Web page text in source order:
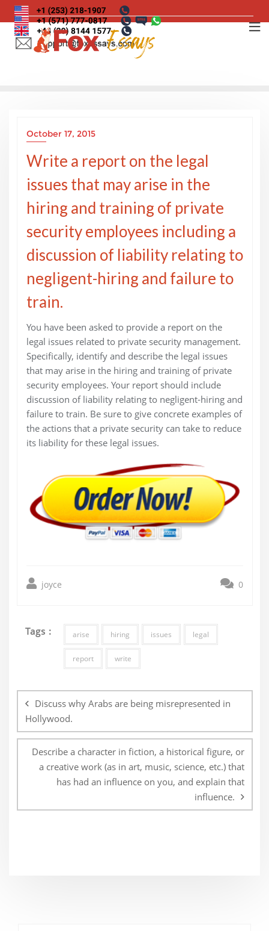
Skip
to
content
October 17, 2015
Write a report on the legal
issues that may arise in the
hiring and training of private
security employees including a
discussion of liability relating to
negligent-hiring and failure to
train.
You have been asked to provide a report on the
legal issues related to private security management.
Specifically, identify and describe the legal issues
that may arise in the hiring and training of private
security employees. Your report should include
discussion of liability relating to negligent-hiring and
failure to train. Be sure to give concrete examples of
the actions that a private security can take to reduce
its liability for these legal issues.
joyce 0
Tags : arise hiring issues legal
report write
navigation
Discuss why Arabs are being misrepresented in
Hollywood.
Describe a character in fiction, a historical figure, or
a creative work (as in art, music, science, etc.) that
has had an influence on you, and explain that
influence.